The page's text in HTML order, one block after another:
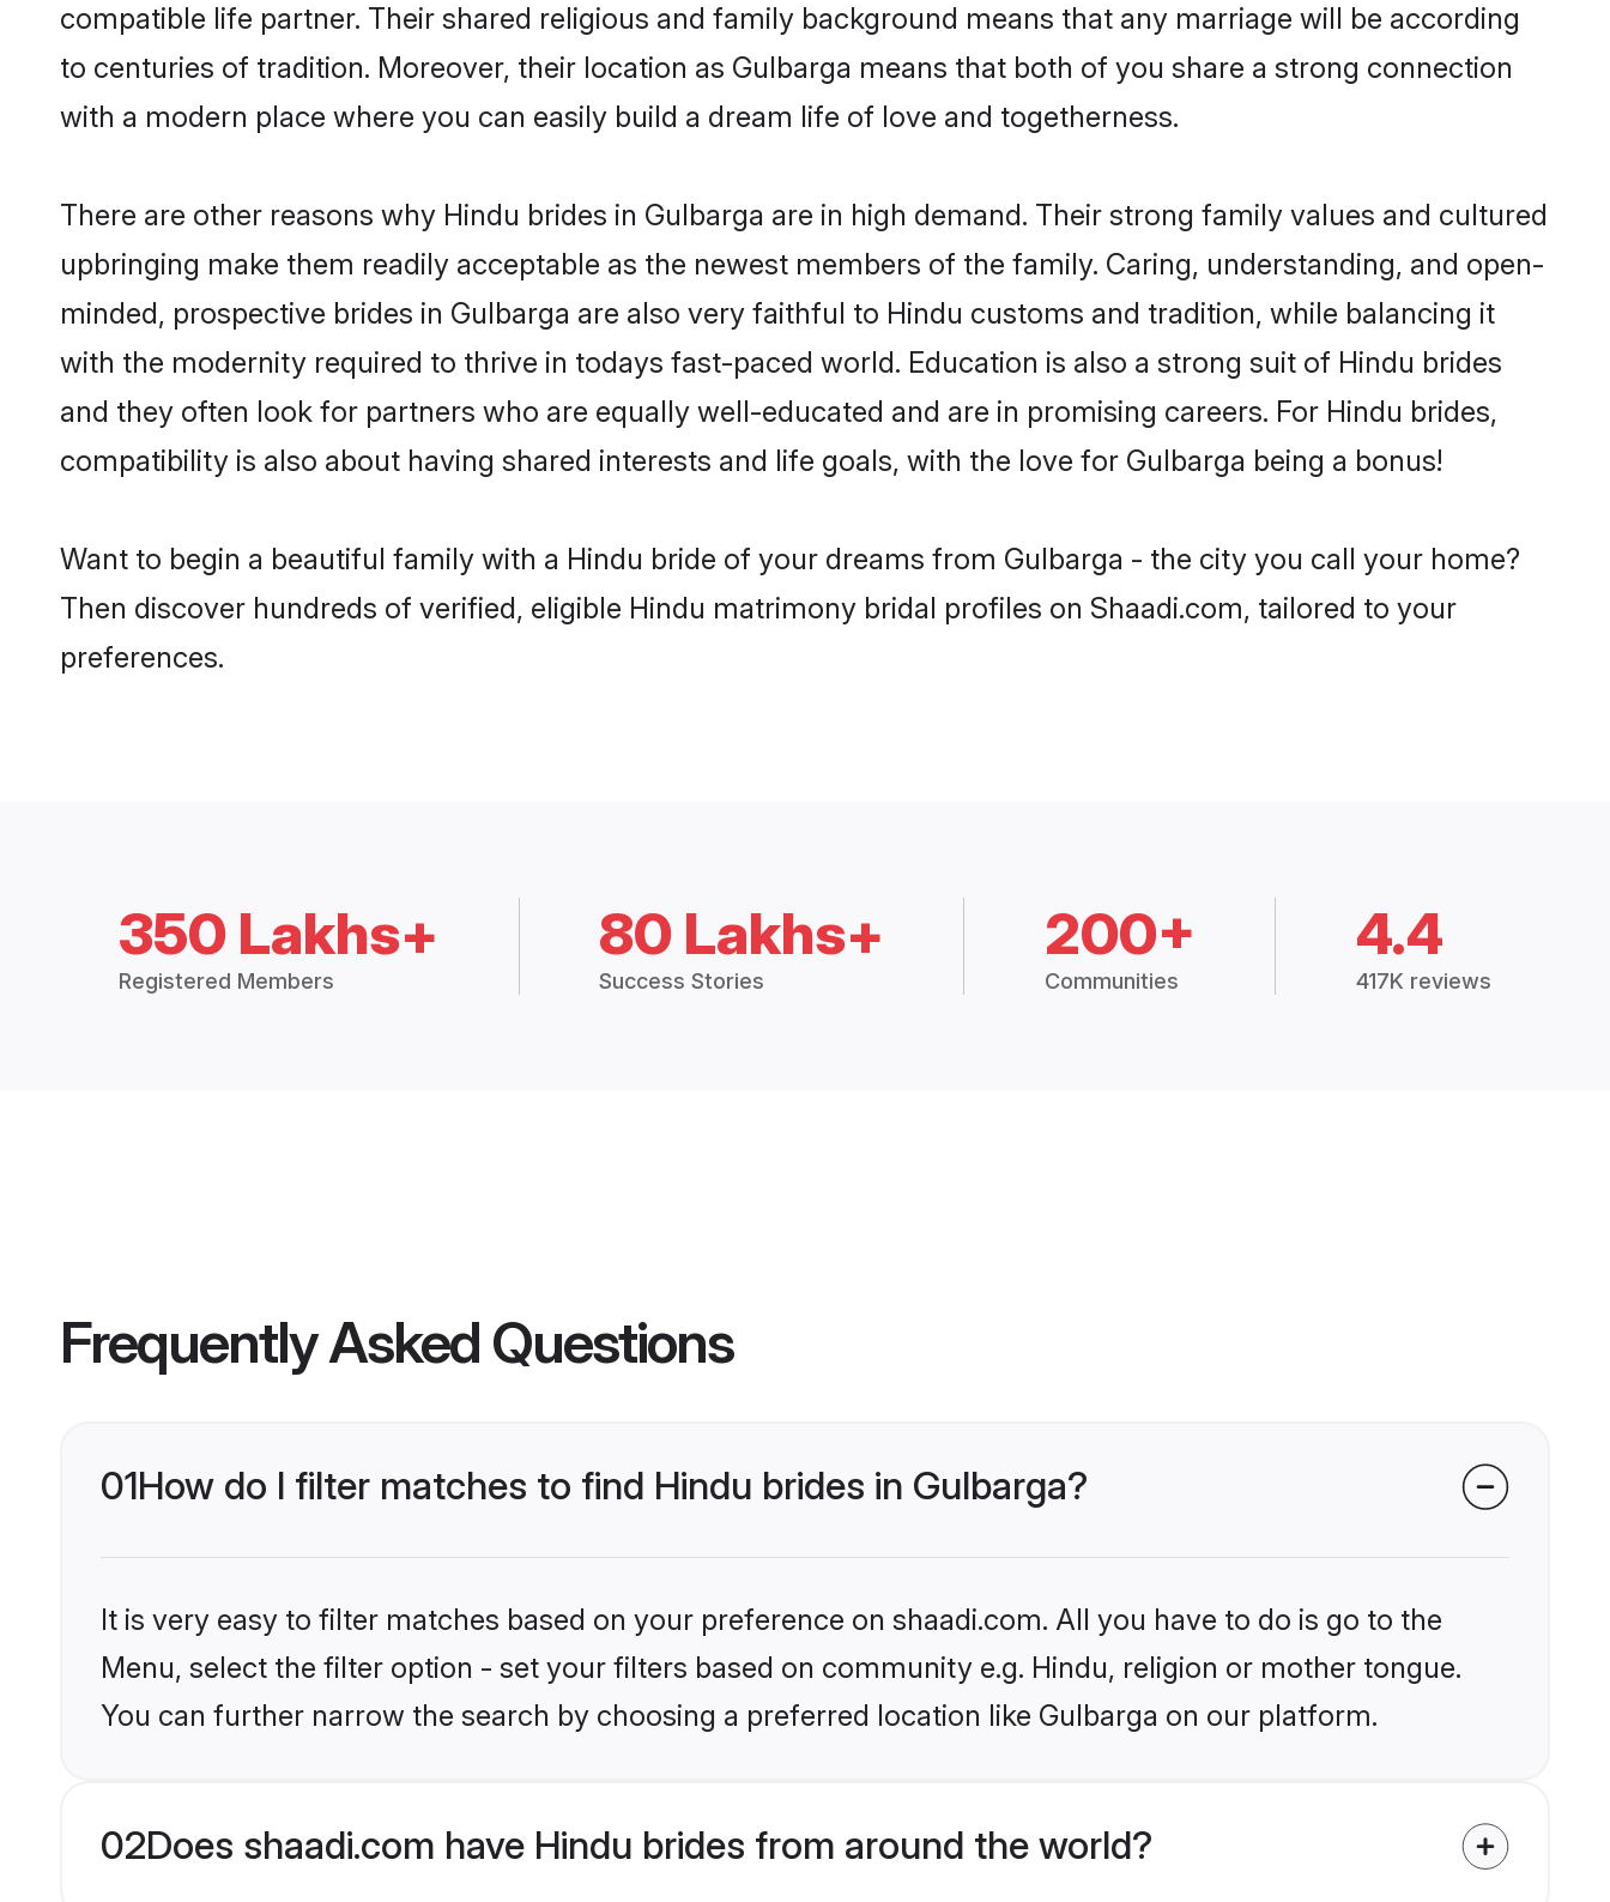
compatible life partner. Their shared religious and family background means that any marriage will be according
to centuries of tradition. Moreover, their location as Gulbarga means that both of you share a strong connection
with a modern place where you can easily build a dream life of love and togetherness.
There are other reasons why Hindu brides in Gulbarga are in high demand. Their strong family values and cultured
upbringing make them readily acceptable as the newest members of the family. Caring, understanding, and open-
minded, prospective brides in Gulbarga are also very faithful to Hindu customs and tradition, while balancing it
with the modernity required to thrive in todays fast-paced world. Education is also a strong suit of Hindu brides
and they often look for partners who are equally well-educated and are in promising careers. For Hindu brides,
compatibility is also about having shared interests and life goals, with the love for Gulbarga being a bonus!
Want to begin a beautiful family with a Hindu bride of your dreams from Gulbarga - the city you call your home?
Then discover hundreds of verified, eligible Hindu matrimony bridal profiles on Shaadi.com, tailored to your
preferences.
350 Lakhs+
Registered Members
80 Lakhs+
Success Stories
200+
Communities
4.4
417K reviews
Frequently Asked Questions
01How do I filter matches to find Hindu brides in Gulbarga?
It is very easy to filter matches based on your preference on shaadi.com. All you have to do is go to the
Menu, select the filter option - set your filters based on community e.g. Hindu, religion or mother tongue.
You can further narrow the search by choosing a preferred location like Gulbarga on our platform.
02Does shaadi.com have Hindu brides from around the world?